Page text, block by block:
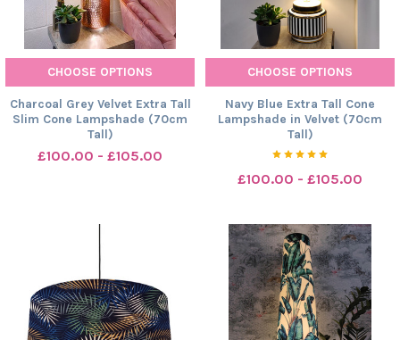
CHOOSE OPTIONS
Charcoal Grey Velvet Extra Tall
Slim Cone Lampshade (70cm
Tall)
£100.00 - £105.00
CHOOSE OPTIONS
Navy Blue Extra Tall Cone
Lampshade in Velvet (70cm
Tall)
£100.00 - £105.00